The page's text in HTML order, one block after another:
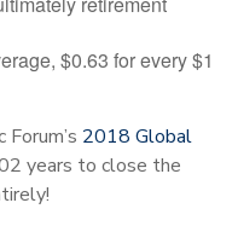
$0.63 for every $1
2018 Global
years to close the